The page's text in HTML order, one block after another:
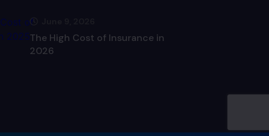
The High Cost of Insurance in
2026